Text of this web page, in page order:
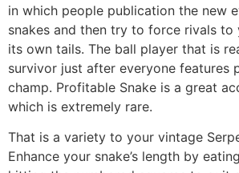
in which people publication the new
snakes and then try to force rivals to
its own tails. The ball player that is
survivor just after everyone features
champ. Profitable Snake is a great
which is extremely rare.
That is a variety to your vintage
Enhance your snake’s length by